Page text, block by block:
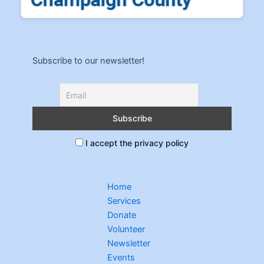
Subscribe to our newsletter!
I accept the privacy policy
Home
Services
Donate
Volunteer
Newsletter
Events